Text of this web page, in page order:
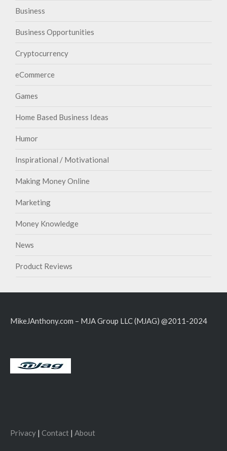
Business
Business Opportunities
Cryptocurrency
eCommerce
Games
Home Based Business Ideas
Humor
Inspirational / Motivational
Making Money Online
Marketing
Money Knowledge
News
Product Reviews
MikeJAnthony.com – MJA Group LLC (MJAG) @2011-2024
Privacy | Contact | About